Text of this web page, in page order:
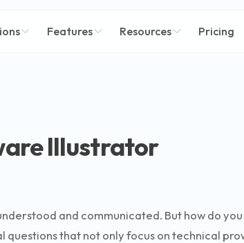
Features Resources Pricing
Illustrator
and communicated. But how do you
that not only focus on technical